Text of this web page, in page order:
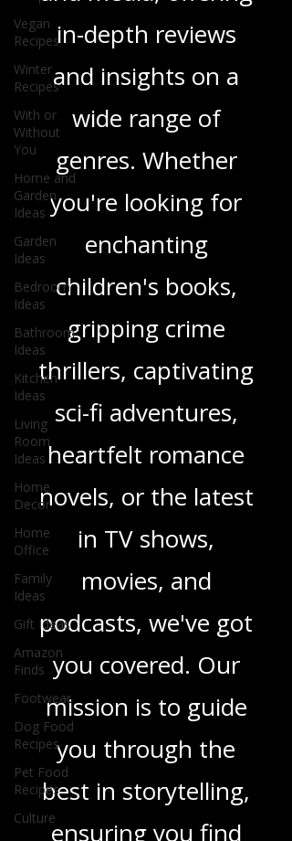
Vegan
Recipes
Winter
Recipes
With or
Without
You
Home and
Garden
Ideas
Garden
Ideas
Bedroom
Ideas
Bathroom
Ideas
Kitchen
Ideas
Living
Room
Ideas
Home
Decor
Home
Office
Family
Ideas
Gift Ideas
Amazon
Finds
Footwear
Dog Food
Recipes
Pet Food
Recipes
Culture
and media, offering
in-depth reviews
and insights on a
wide range of
genres. Whether
you're looking for
enchanting
children's books,
gripping crime
thrillers, captivating
sci-fi adventures,
heartfelt romance
novels, or the latest
in TV shows,
movies, and
podcasts, we've got
you covered. Our
mission is to guide
you through the